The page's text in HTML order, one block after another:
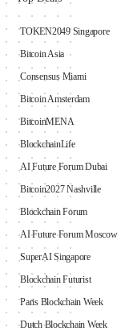
TOKEN2049 Singapore
Bitcoin Asia
Consensus Miami
Bitcoin Amsterdam
BitcoinMENA
BlockchainLife
AI Future Forum Dubai
Bitcoin2027 Nashville
Blockchain Forum
AI Future Forum Moscow
SuperAI Singapore
Blockchain Futurist
Paris Blockchain Week
Dutch Blockchain Week